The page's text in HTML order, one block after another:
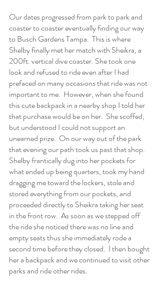
Our dates progressed from park to park and
coaster to coaster eventually finding our way
to Busch Gardens Tampa.  This is where
Shelby finally met her match with Sheikra, a
200ft. vertical dive coaster. She took one
look and refused to ride even after I had
prefaced on many occasions that ride was not
important to me.  However, when she found
this cute backpack in a nearby shop I told her
that purchase would be on her.  She scoffed,
but understood I could not support an
unearned prize.  On our way out of the park
that evening our path took us past that shop.
Shelby frantically dug into her pockets for
what ended up being quarters, took my hand
dragging me toward the lockers, stole and
stored everything from our pockets, and
proceeded directly to Sheikra taking her seat
in the front row.  As soon as we stepped off
the ride she noticed there was no line and
empty seats thus she immediately rode a
second time before they closed.  I then bought
her a backpack and we continued to visit other
parks and ride other rides.